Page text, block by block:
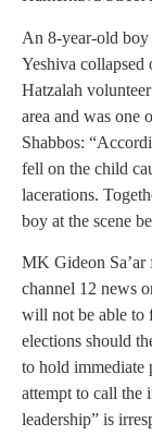
An 8-year-old boy
Yeshiva
Hatzalah
area and was one
Shabbos:
fell on the child
lacerations.
boy at the scene
MK Gideon Sa’ar
channel 12 news
will not be able to
elections should
to hold immediate
attempt to call the
leadership” is